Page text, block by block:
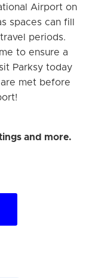
Airport on
spaces can fill
periods.
to ensure a
Parksy today
met before
and more.